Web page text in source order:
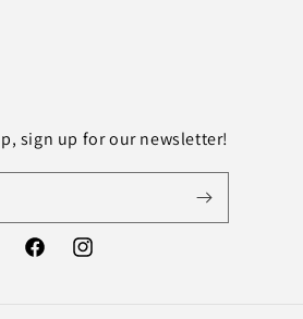
sign up for our newsletter!
FacebookInstagram